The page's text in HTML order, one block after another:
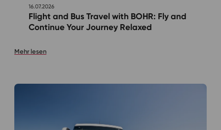
16.07.2026
Flight and Bus Travel with BOHR: Fly and
Continue Your Journey Relaxed
Mehr lesen